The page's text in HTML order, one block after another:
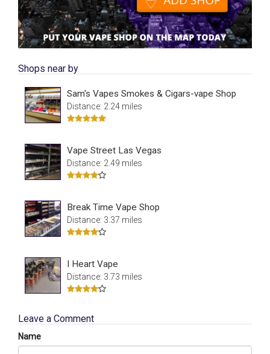
Shops near by
Sam's Vapes Smokes & Cigars-vape Shop
Distance: 2.24 miles
Vape Street Las Vegas
Distance: 2.49 miles
Break Time Vape Shop
Distance: 3.37 miles
I Heart Vape
Distance: 3.73 miles
Leave a Comment
Name